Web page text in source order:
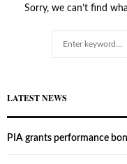
Sorry, we can’t find
LATEST NEWS
PIA grants performance